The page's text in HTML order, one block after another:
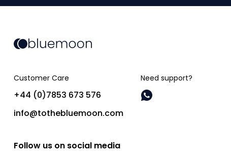
Customer Care
+44 (0)7853 673 576
info@tothebluemoon.com
Need support?
Follow us on social media